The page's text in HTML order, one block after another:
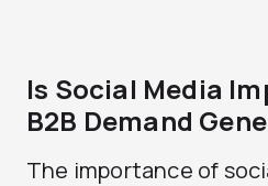
Is Social Media
B2B Demand
The importance of